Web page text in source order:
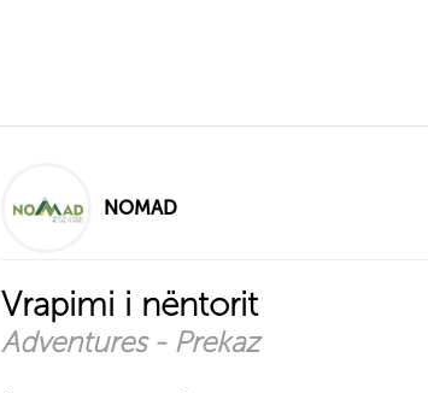
NOMAD
Vrapimi i nëntorit
Adventures - Prekaz